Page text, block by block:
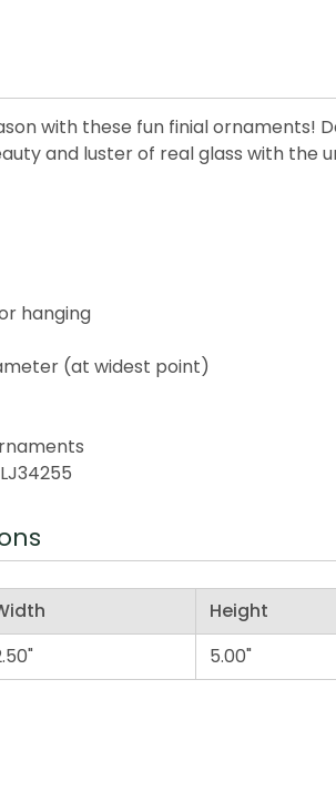
with these fun finial
and luster of real glass with the
hanging
(at widest point)
Height
5.00"